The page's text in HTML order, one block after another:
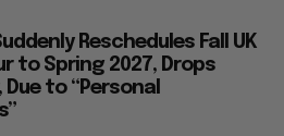
Reschedules Fall UK
to Spring 2027, Drops
Due to “Personal